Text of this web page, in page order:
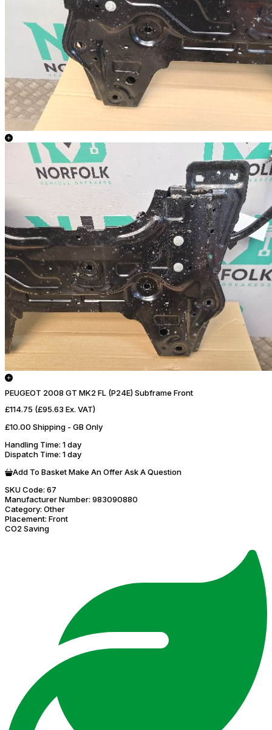
PEUGEOT 2008 GT MK2 FL (P24E) Subframe Front
£114.75 (£95.63 Ex. VAT)
£10.00 Shipping - GB Only
Handling Time: 1 day
Dispatch Time: 1 day
Add To BasketMake An OfferAsk A Question
SKU Code: 67
Manufacturer Number: 983090880
Category: Other
Placement: Front
CO2 Saving